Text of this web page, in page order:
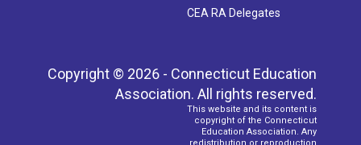
CEA RA Delegates
Copyright © 2026 - Connecticut Education
Association. All rights reserved.
This website and its content is
copyright of the Connecticut
Education Association. Any